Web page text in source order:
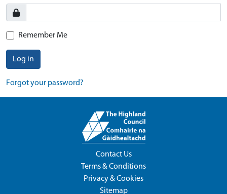
Remember Me
Log in
Forgot your password?
Contact Us
Terms & Conditions
Privacy & Cookies
Sitemap